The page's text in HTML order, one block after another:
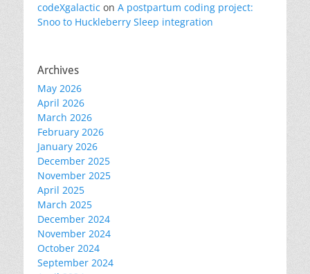
codeXgalactic on A postpartum coding project:
Snoo to Huckleberry Sleep integration
Archives
May 2026
April 2026
March 2026
February 2026
January 2026
December 2025
November 2025
April 2025
March 2025
December 2024
November 2024
October 2024
September 2024